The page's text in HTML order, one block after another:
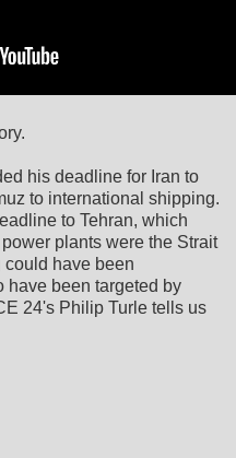
his deadline for Iran to
to international shipping.
to Tehran, which
plants were the Strait
could have been
have been targeted by
24's Philip Turle tells us